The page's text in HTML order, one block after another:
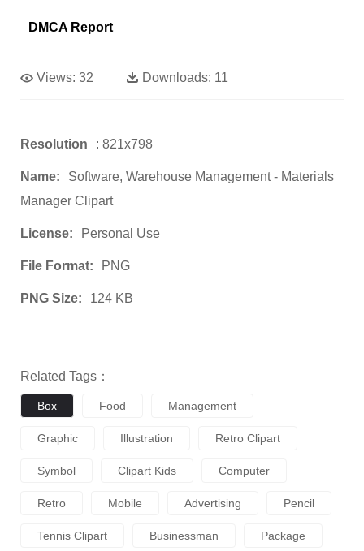
DMCA Report
Views: 32 Downloads: 11
Resolution : 821x798
Name:
Software, Warehouse Management - Materials
Manager Clipart
License: Personal Use
File Format: PNG
PNG Size: 124 KB
Related Tags：
Box Food Management
Graphic Illustration Retro Clipart
Symbol Clipart Kids Computer
Retro Mobile Advertising Pencil
Tennis Clipart Businessman Package